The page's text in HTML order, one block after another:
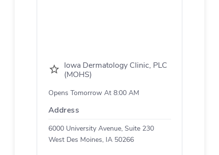
Iowa Dermatology Clinic, PLC
(MOHS)
Opens Tomorrow At 8:00 AM
Address
6000 University Avenue, Suite 230
West Des Moines, IA 50266